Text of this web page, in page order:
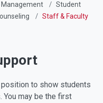
Student
Staff & Faculty
to show students
may be the first